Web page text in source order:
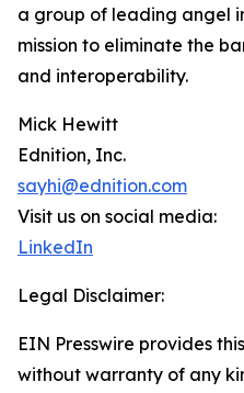
a group of leading angel
mission to eliminate the
and interoperability.
Mick Hewitt
Ednition, Inc.
sayhi@ednition.com
Visit us on social media:
LinkedIn
Legal Disclaimer:
EIN Presswire provides
without warranty of any